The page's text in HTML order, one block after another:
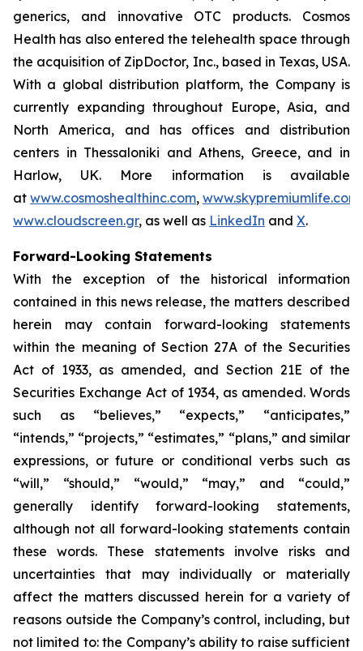
generics, and innovative OTC products. Cosmos
Health has also entered the telehealth space through
the acquisition of ZipDoctor, Inc., based in Texas, USA.
With a global distribution platform, the Company is
currently expanding throughout Europe, Asia, and
North America, and has offices and distribution
centers in Thessaloniki and Athens, Greece, and in
Harlow, UK. More information is available
at www.cosmoshealthinc.com, www.skypremiumlife.com
www.cloudscreen.gr, as well as LinkedIn and X.
Forward-Looking Statements
With the exception of the historical information
contained in this news release, the matters described
herein may contain forward-looking statements
within the meaning of Section 27A of the Securities
Act of 1933, as amended, and Section 21E of the
Securities Exchange Act of 1934, as amended. Words
such as “believes,” “expects,” “anticipates,”
“intends,” “projects,” “estimates,” “plans,” and similar
expressions, or future or conditional verbs such as
“will,” “should,” “would,” “may,” and “could,”
generally identify forward-looking statements,
although not all forward-looking statements contain
these words. These statements involve risks and
uncertainties that may individually or materially
affect the matters discussed herein for a variety of
reasons outside the Company’s control, including, but
not limited to: the Company’s ability to raise sufficient